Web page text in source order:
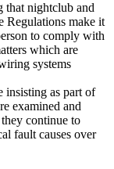
that nightclub and
Regulations make it
to comply with
which are
systems
insisting as part of
examined and
continue to
fault causes over